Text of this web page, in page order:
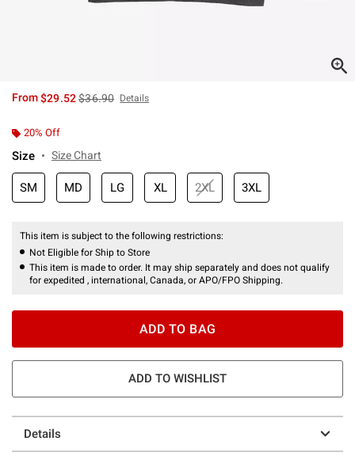
From$29.52is sales price, the original price is
$36.90 Details
20% Off
Size Size Chart
SM MD LG XL 2XL 3XL
This item is subject to the following restrictions:
Not Eligible for Ship to Store
This item is made to order. It may ship separately and does not qualify
for expedited , international, Canada, or APO/FPO Shipping.
ADD TO BAG
ADD TO WISHLIST
Details